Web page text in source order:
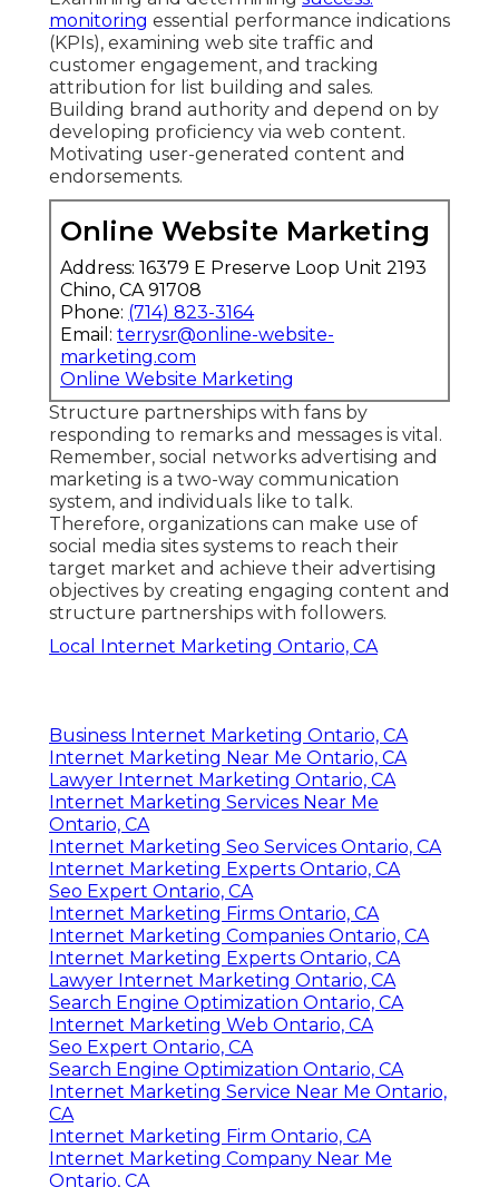
monitoring essential performance indications
(KPIs), examining web site traffic and
customer engagement, and tracking
attribution for list building and sales.
Building brand authority and depend on by
developing proficiency via web content.
Motivating user-generated content and
endorsements.
Online Website Marketing
Address: 16379 E Preserve Loop Unit 2193
Chino, CA 91708
Phone: (714) 823-3164
Email: terrysr@online-website-
marketing.com
Online Website Marketing
Structure partnerships with fans by
responding to remarks and messages is vital.
Remember, social networks advertising and
marketing is a two-way communication
system, and individuals like to talk.
Therefore, organizations can make use of
social media sites systems to reach their
target market and achieve their advertising
objectives by creating engaging content and
structure partnerships with followers.
Local Internet Marketing Ontario, CA
Business Internet Marketing Ontario, CA
Internet Marketing Near Me Ontario, CA
Lawyer Internet Marketing Ontario, CA
Internet Marketing Services Near Me
Ontario, CA
Internet Marketing Seo Services Ontario, CA
Internet Marketing Experts Ontario, CA
Seo Expert Ontario, CA
Internet Marketing Firms Ontario, CA
Internet Marketing Companies Ontario, CA
Internet Marketing Experts Ontario, CA
Lawyer Internet Marketing Ontario, CA
Search Engine Optimization Ontario, CA
Internet Marketing Web Ontario, CA
Seo Expert Ontario, CA
Search Engine Optimization Ontario, CA
Internet Marketing Service Near Me Ontario,
CA
Internet Marketing Firm Ontario, CA
Internet Marketing Company Near Me
Ontario, CA